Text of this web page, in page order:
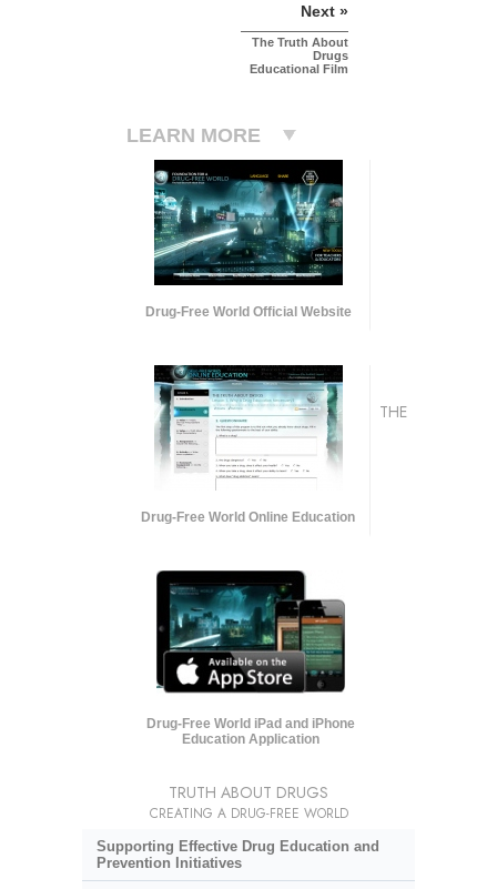
Next »
The Truth About
Drugs
Educational Film
LEARN MORE
Drug-Free World Official Website
Drug-Free World Online Education
Drug-Free World iPad and iPhone
Education Application
THE
TRUTH ABOUT DRUGS
CREATING A DRUG-FREE WORLD
Supporting Effective Drug Education and
Prevention Initiatives